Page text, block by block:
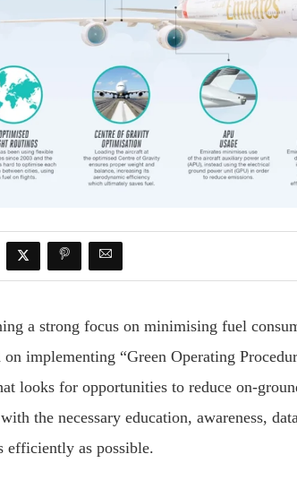
a strong focus on minimising fuel
implementing “Green Operating
looks for opportunities to reduce on-
the necessary education, awareness,
efficiently as possible.